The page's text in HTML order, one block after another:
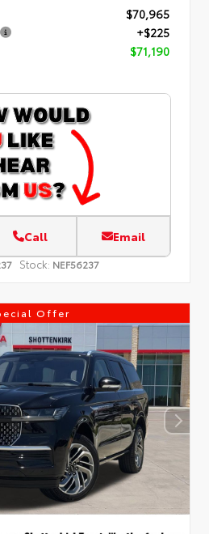
$70,965
+$225
$71,190
Call Email
Stock: NEF56237
Offer